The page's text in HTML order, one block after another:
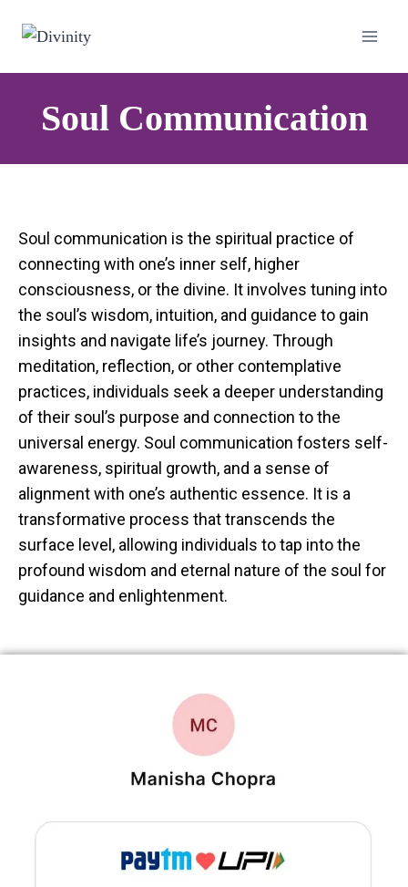
Soul Communication
Soul communication is the spiritual practice of
connecting with one’s inner self, higher
consciousness, or the divine. It involves tuning into
the soul’s wisdom, intuition, and guidance to gain
insights and navigate life’s journey. Through
meditation, reflection, or other contemplative
practices, individuals seek a deeper understanding
of their soul’s purpose and connection to the
universal energy. Soul communication fosters self-
awareness, spiritual growth, and a sense of
alignment with one’s authentic essence. It is a
transformative process that transcends the
surface level, allowing individuals to tap into the
profound wisdom and eternal nature of the soul for
guidance and enlightenment.